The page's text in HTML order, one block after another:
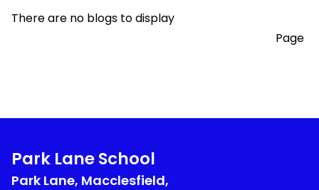
There are no blogs to display
Page
Park Lane School
Park Lane, Macclesfield,